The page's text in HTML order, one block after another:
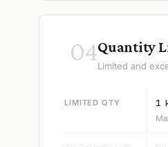
04Quantity
Limited and
LIMITED QTY 1